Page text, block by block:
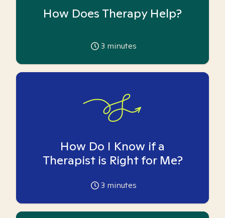
How Does Therapy Help?
3 minutes
How Do I Know if a
Therapist is Right for Me?
3 minutes